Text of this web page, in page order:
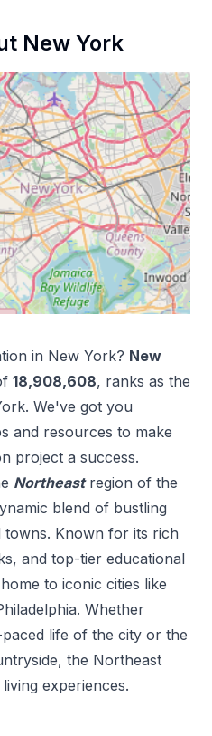
New York
in New York? New
18,908,608, ranks as the
. We've got you
and resources to make
project a success.
Northeast region of the
blend of bustling
towns. Known for its rich
and top-tier educational
to iconic cities like
Whether
life of the city or the
the Northeast
experiences.